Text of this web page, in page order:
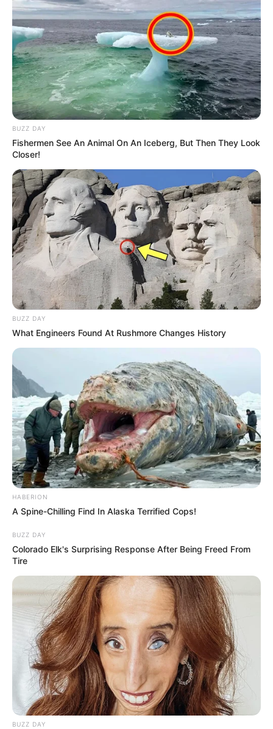
BUZZ DAY
Fishermen See An Animal On An Iceberg, But Then They Look
Closer!
BUZZ DAY
What Engineers Found At Rushmore Changes History
HABERION
A Spine-Chilling Find In Alaska Terrified Cops!
BUZZ DAY
Colorado Elk's Surprising Response After Being Freed From
Tire
BUZZ DAY